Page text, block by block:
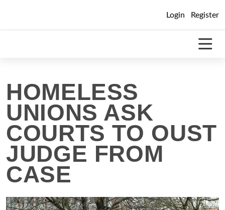
content
Login Register
HOMELESS
UNIONS ASK
COURTS TO OUST
JUDGE FROM
CASE